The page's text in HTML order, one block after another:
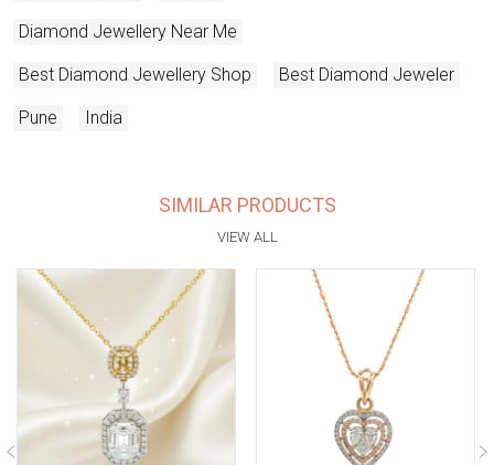
Diamond Jewellery Near Me
Best Diamond Jewellery Shop Best Diamond Jeweler
Pune India
SIMILAR PRODUCTS
VIEW ALL